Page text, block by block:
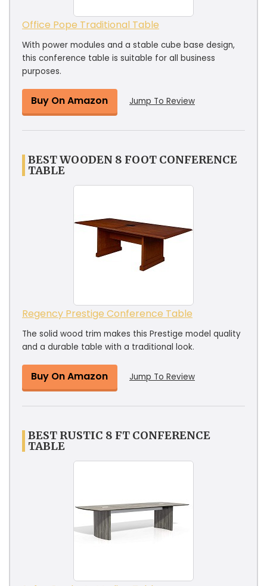
Office Pope Traditional Table
With power modules and a stable cube base design,
this conference table is suitable for all business
purposes.
Buy On Amazon Jump To Review
BEST WOODEN 8 FOOT CONFERENCE
TABLE
Regency Prestige Conference Table
The solid wood trim makes this Prestige model quality
and a durable table with a traditional look.
Buy On Amazon Jump To Review
BEST RUSTIC 8 FT CONFERENCE
TABLE